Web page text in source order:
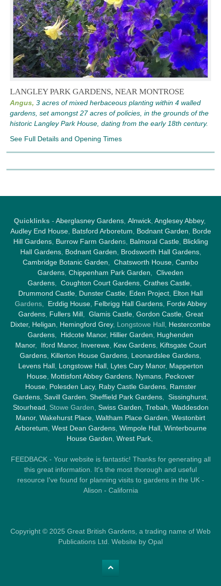
LANGLEY PARK GARDENS, NEAR MONTROSE
Angus, 3 acres of mixed herbaceous planting within 4 walled
gardens, set amongst 27 acres of policies, in the grounds of the
historic Langley Park House, dating from the early 18th century.
See Full Details and Opening Times
Quicklinks - Aberglasney Gardens, Alnwick, Anglesey Abbey,
Audley End House, Batsford Arboretum Bodnant Garden
Borde
Hill Gardens, Burrow Farm Gardens, Balmoral Castle, Blickling
Hall Gardens, Bodnant Garden Brodsworth Hall Gardens,
Cambridge Botanic Garden
Chatsworth House Cambo
Gardens Chippenham Park Garden
Cliveden
Gardens, Coughton Court Gardens, Crathes Castle,
Drummond Castle Dunster Castle Eden Project Elton Hall
Gardens, Erddig House, Felbrigg Hall Gardens, Forde Abbey
Gardens, Fullers Mill, Glamis Castle, Gordon Castle, Great
Dixter, Heligan Hemingford Grey, Longstowe Hall, Hestercombe
Gardens
Hidcote Manor, Hillier Garden
Hughenden
Manor, Iford Manor, Inverewe, Kew Gardens, Kiftsgate Court
Gardens Killerton House Gardens Leonardslee Gardens
Levens Hall, Longstowe Hall, Lytes Cary Manor, Mapperton
House Mottisfont Abbey Gardens Nymans Peckover
House, Polesden Lacy, Raby Castle Gardens, Ramster
Gardens Savill Garden Sheffield Park Gardens Sissinghurst
Stourhead , Stowe Garden, Swiss Garden Trebah Waddesdon
Manor, Wakehurst Place Waltham Place Garden Westonbirt
Arboretum West Dean Gardens, Wimpole Hall, Winterbourne
House Garden Wrest Park,
FEEDBACK - Your website is fantastic! Thanks for generating all
this great information. It's the most thorough and useful
resource I've found for planning visits to gardens in the UK -
Alison - California
Copyright © 2025 Great British Gardens, a trading name of Web
Publications Ltd. Website by Opal